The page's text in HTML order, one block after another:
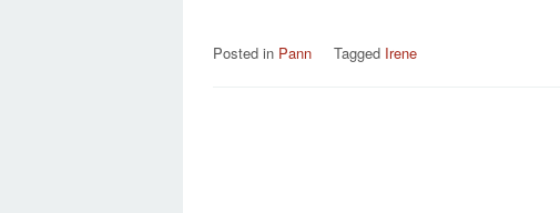
Posted in Pann Tagged Irene